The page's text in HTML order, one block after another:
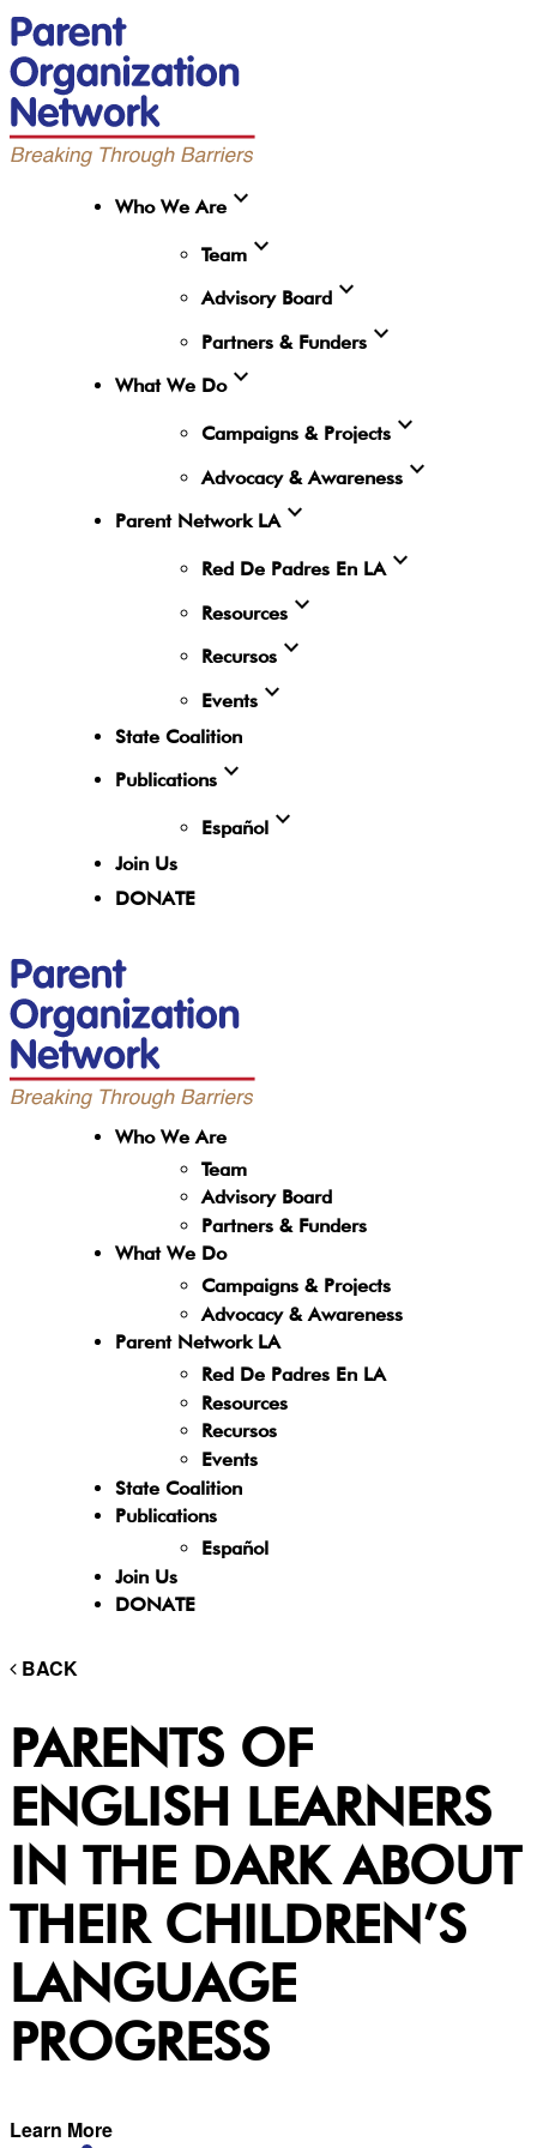
Who We Are expand_more
Team expand_more
Advisory Board expand_more
Partners & Funders expand_more
What We Doexpand_more
Campaigns & Projects expand_more
Advocacy & Awareness expand_more
Parent Network LA expand_more
Red De Padres En LA expand_more
Resources expand_more
Recursos expand_more
Events expand_more
State Coalition
Publications expand_more
Español expand_more
Join Us
DONATE
Who We Are
Team
Advisory Board
Partners & Funders
What We Do
Campaigns & Projects
Advocacy & Awareness
Parent Network LA
Red De Padres En LA
Resources
Recursos
Events
State Coalition
Publications
Español
Join Us
DONATE
BACK
PARENTS OF
ENGLISH LEARNERS
IN THE DARK ABOUT
THEIR CHILDREN’S
LANGUAGE
PROGRESS
Learn More